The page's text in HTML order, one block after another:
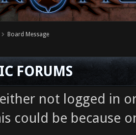
Board Message
FORUMS
not logged in
could be because